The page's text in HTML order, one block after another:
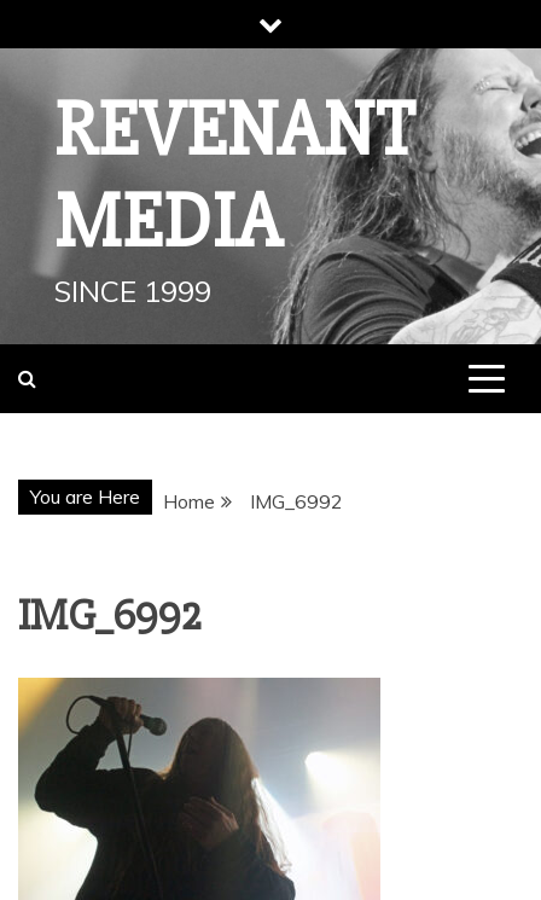
to
REVENANT
MEDIA
SINCE 1999
You are Here Home IMG_6992
IMG_6992